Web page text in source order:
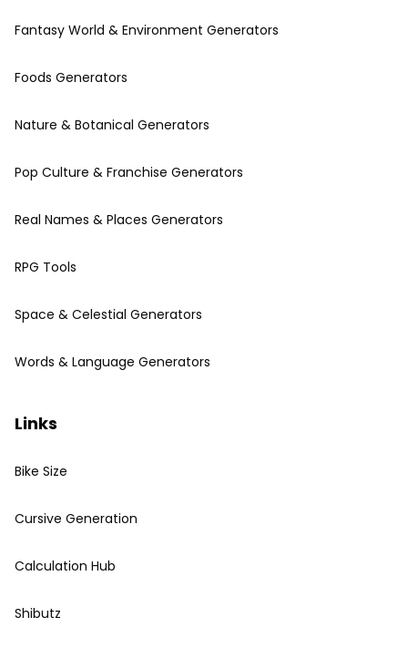
Fantasy World & Environment Generators
Foods Generators
Nature & Botanical Generators
Pop Culture & Franchise Generators
Real Names & Places Generators
RPG Tools
Space & Celestial Generators
Words & Language Generators
Links
Bike Size
Cursive Generation
Calculation Hub
Shibutz